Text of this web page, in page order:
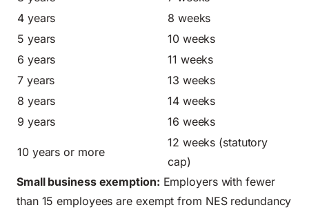
4 years
8 weeks
5 years
10 weeks
6 years
11 weeks
7 years
13 weeks
8 years
14 weeks
9 years
16 weeks
10 years or more
12 weeks (statutory
cap)
Small business exemption: Employers with fewer
than 15 employees are exempt from NES redundancy